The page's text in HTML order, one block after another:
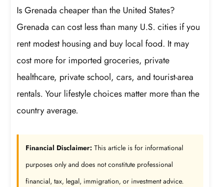
Is Grenada cheaper than the United States?
Grenada can cost less than many U.S. cities if you
rent modest housing and buy local food. It may
cost more for imported groceries, private
healthcare, private school, cars, and tourist-area
rentals. Your lifestyle choices matter more than the
country average.
Financial Disclaimer: This article is for informational
purposes only and does not constitute professional
financial, tax, legal, immigration, or investment advice.